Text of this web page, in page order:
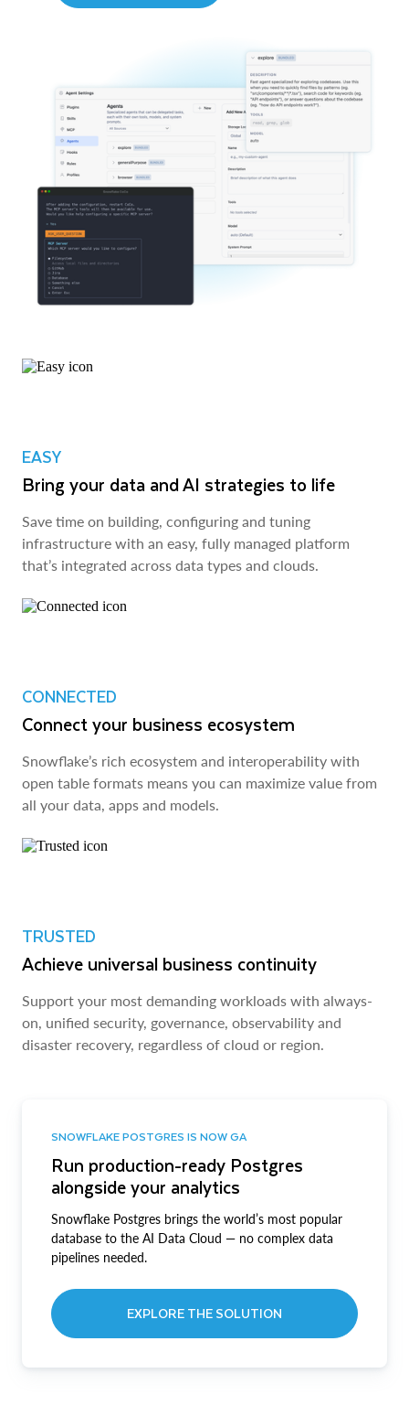
EASY
Bring your data and AI strategies to life
Save time on building, configuring and tuning
infrastructure with an easy, fully managed platform
that’s integrated across data types and clouds.
CONNECTED
Connect your business ecosystem
Snowflake’s rich ecosystem and interoperability with
open table formats means you can maximize value from
all your data, apps and models.
TRUSTED
Achieve universal business continuity
Support your most demanding workloads with always-
on, unified security, governance, observability and
disaster recovery, regardless of cloud or region.
SNOWFLAKE POSTGRES IS NOW GA
Run production-ready Postgres
alongside your analytics
Snowflake Postgres brings the world’s most popular
database to the AI Data Cloud — no complex data
pipelines needed.
EXPLORE THE SOLUTION